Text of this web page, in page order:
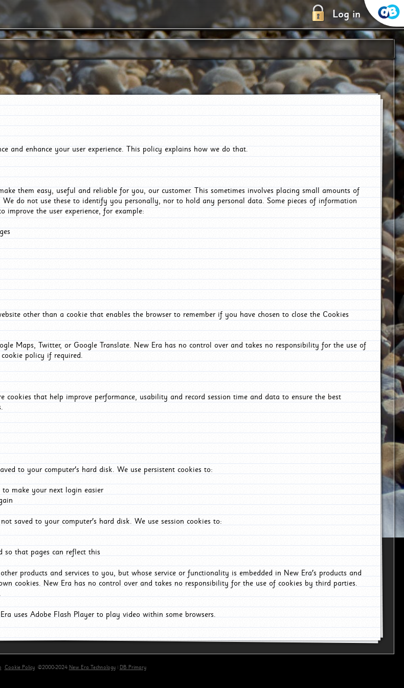
Log in
and enhance your user experience. This policy explains how we do that.
them easy, useful and reliable for you, our customer. This sometimes involves placing small amounts of
do not use these to identify you personally, nor to hold any personal data. Some pieces of information
improve the user experience, for example:
other than a cookie that enables the browser to remember if you have chosen to close the Cookies
Maps, Twitter, or Google Translate. New Era has no control over and takes no responsibility for the use of
policy if required.
that help improve performance, usability and record session time and data to ensure the best
to your computer's hard disk. We use persistent cookies to:
make your next login easier
saved to your computer's hard disk. We use session cookies to:
so that pages can reflect this
products and services to you, but whose service or functionality is embedded in New Era's products and
cookies. New Era has no control over and takes no responsibility for the use of cookies by third parties.
uses Adobe Flash Player to play video within some browsers.
Cookie Policy©2000-2024 New Era Technology| DB Primary